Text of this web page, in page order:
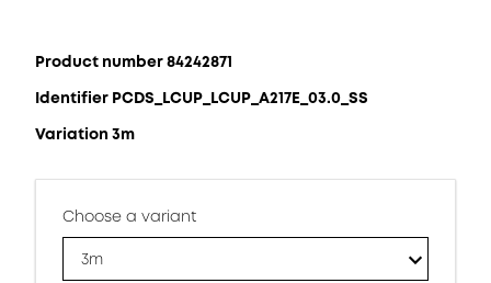
Product number 84242871
Identifier PCDS_LCUP_LCUP_A217E_03.0_SS
Variation 3m
Choose a variant
3m